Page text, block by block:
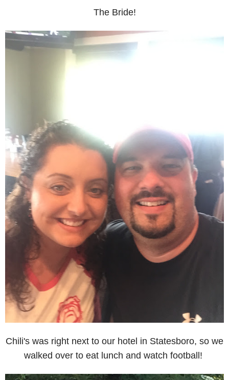
The Bride!
Chili's was right next to our hotel in Statesboro, so we
walked over to eat lunch and watch football!